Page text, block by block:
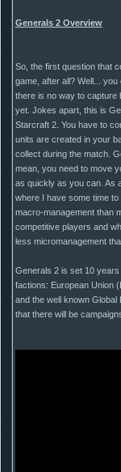
Generals 2 Overview
So, the first question that
game, after all? Well...
there is no way to capture
yet. Jokes apart, this is
Starcraft 2. You have to
units are created in your
collect during the match.
mean, you need to move
as quickly as you can. As
where I have some time
macro-management than
competitive players and
less micromanagement
Generals 2 is set 10
factions: European Union
and the well known
that there will be